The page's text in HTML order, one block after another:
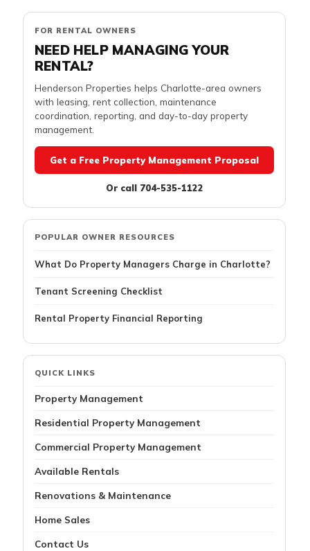
FOR RENTAL OWNERS
NEED HELP MANAGING YOUR
RENTAL?
Henderson Properties helps Charlotte-area owners
with leasing, rent collection, maintenance
coordination, reporting, and day-to-day property
management.
Get a Free Property Management Proposal
Or call 704-535-1122
POPULAR OWNER RESOURCES
What Do Property Managers Charge in Charlotte?
Tenant Screening Checklist
Rental Property Financial Reporting
QUICK LINKS
Property Management
Residential Property Management
Commercial Property Management
Available Rentals
Renovations & Maintenance
Home Sales
Contact Us